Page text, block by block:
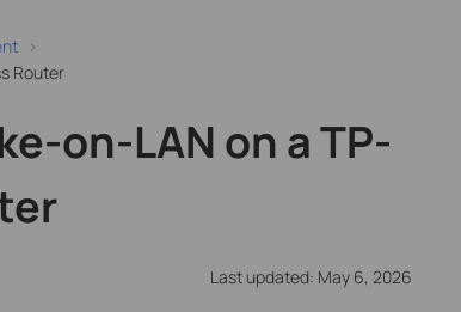
Router
on-LAN on a TP-
Last updated: May 6, 2026